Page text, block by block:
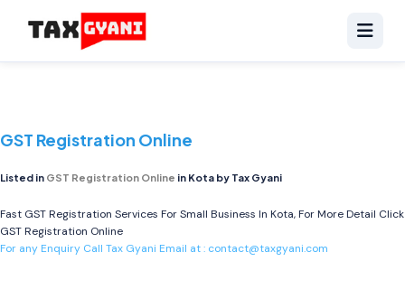
GST Registration Online
Listed in GST Registration Online in Kota by Tax Gyani
Fast GST Registration Services For Small Business In Kota, For More Detail Click
GST Registration Online
For any Enquiry Call Tax Gyani Email at : contact@taxgyani.com